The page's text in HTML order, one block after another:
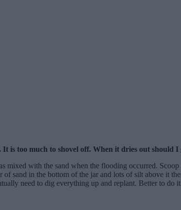
is too much to shovel off. When it dries out should
with the sand when the flooding occurred.
sand in the bottom of the jar and lots of silt above it
need to dig everything up and replant. Better to do it